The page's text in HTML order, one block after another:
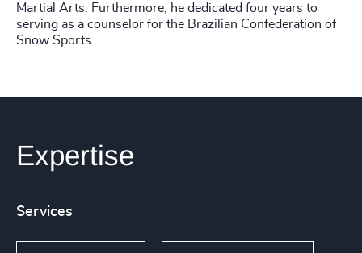
Martial Arts. Furthermore, he dedicated four years to
serving as a counselor for the Brazilian Confederation of
Snow Sports.
Expertise
Services